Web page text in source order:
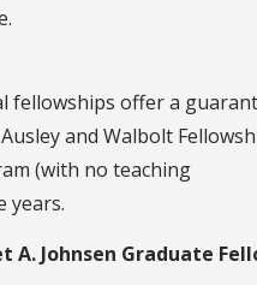
fellowships offer a
and Walbolt
(with no teaching
years.
A. Johnsen Graduate